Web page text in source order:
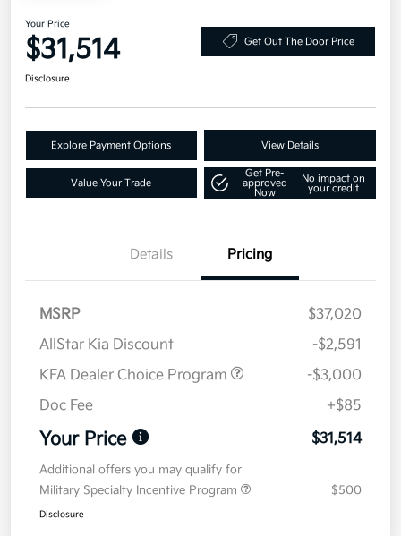
Your Price
$31,514 Get Out The Door Price
Disclosure
Explore Payment Options View Details
Value Your Trade
Get Pre-
approved
Now
No impact on
your credit
Details Pricing
MSRP
$37,020
AllStar Kia Discount
-$2,591
KFA Dealer Choice Program
-$3,000
Doc Fee
+$85
Your Price $31,514
Additional offers you may qualify for
Military Specialty Incentive Program
$500
Disclosure